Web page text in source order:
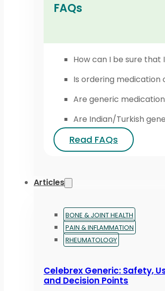
FAQs
How can I be sure
Is ordering medication
Are generic
Are Indian/Turkish
Read FAQs
Articles
BONE & JOINT HEALTH
PAIN & INFLAMMATION
RHEUMATOLOGY
Celebrex Generic: Safety,
and Decision Points